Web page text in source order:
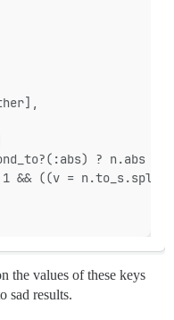
? n.abs :
&& ((v =
the values of these keys
sad results.